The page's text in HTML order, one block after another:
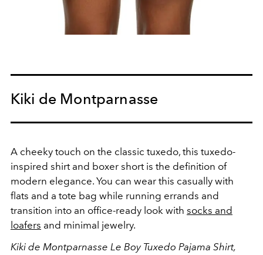
Kiki de Montparnasse
A cheeky touch on the classic tuxedo, this tuxedo-
inspired shirt and boxer short is the definition of
modern elegance. You can wear this casually with
flats and a tote bag while running errands and
transition into an office-ready look with socks and
loafers and minimal jewelry.
Kiki de Montparnasse Le Boy Tuxedo Pajama Shirt,